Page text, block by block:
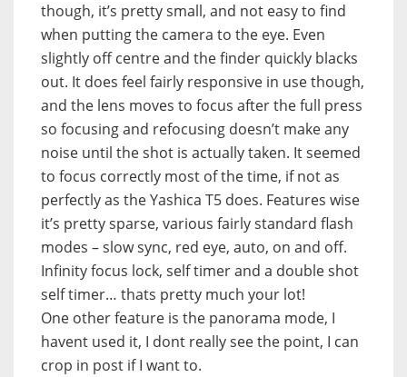
though, it’s pretty small, and not easy to find
when putting the camera to the eye. Even
slightly off centre and the finder quickly blacks
out. It does feel fairly responsive in use though,
and the lens moves to focus after the full press
so focusing and refocusing doesn’t make any
noise until the shot is actually taken. It seemed
to focus correctly most of the time, if not as
perfectly as the Yashica T5 does. Features wise
it’s pretty sparse, various fairly standard flash
modes – slow sync, red eye, auto, on and off.
Infinity focus lock, self timer and a double shot
self timer… thats pretty much your lot!
One other feature is the panorama mode, I
havent used it, I dont really see the point, I can
crop in post if I want to.